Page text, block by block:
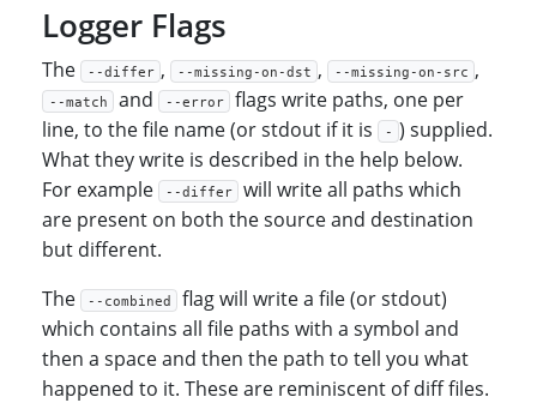
Logger Flags
The --differ , --missing-on-dst , --missing-on-src ,
--match and --error
flags write paths, one per
line, to the file name (or stdout if it is - ) supplied.
What they write is described in the help below.
For example --differ
will write all paths which
are present on both the source and destination
but different.
The --combined
flag will write a file (or stdout)
which contains all file paths with a symbol and
then a space and then the path to tell you what
happened to it. These are reminiscent of diff files.